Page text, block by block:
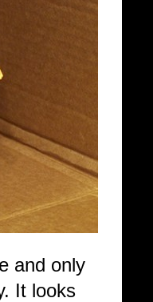
and only
It looks